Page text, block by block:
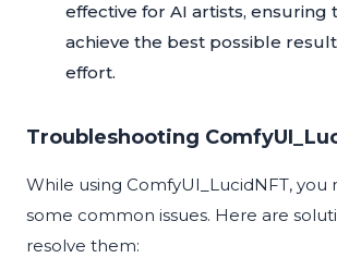
effective for AI artists, ensuring
achieve the best possible
effort.
Troubleshooting
While using ComfyUI_LucidNFT,
some common issues. Here are
resolve them: